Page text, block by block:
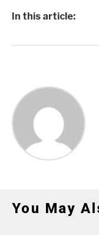
In this article:
You May